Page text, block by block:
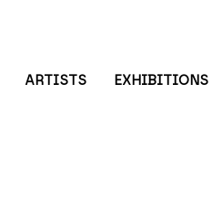
ARTISTS EXHIBITIONS